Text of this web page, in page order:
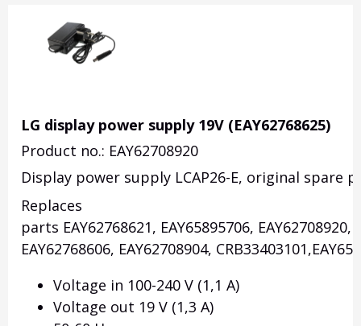
LG display power supply 19V (EAY62768625)
Product no.: EAY62708920
Display power supply LCAP26-E, original spare
Replaces
parts EAY62768621, EAY65895706, EAY62708920,
EAY62768606, EAY62708904,
Voltage in 100-240 V (1,1 A)
Voltage out 19 V (1,3 A)